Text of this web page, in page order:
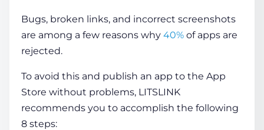
CALCULATORS
Contact Us
Bugs, broken links, and incorrect screenshots
are among a few reasons why 40% of apps are
rejected.
To avoid this and publish an app to the App
Store without problems, LITSLINK
recommends you to accomplish the following
8 steps: